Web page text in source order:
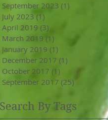
September 2023 (1)
July 2023 (1)
April 2019 (3)
March 2019 (1)
January 2019 (1)
December 2017 (1)
October 2017 (1) 1 post
September 2017 (25)
Search By Tags